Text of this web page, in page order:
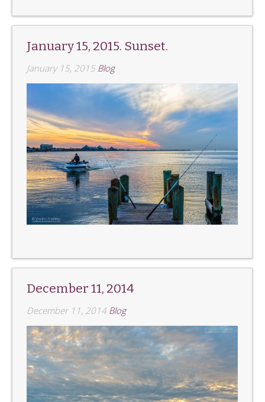
January 15, 2015. Sunset.
January 15, 2015 Blog
December 11, 2014
December 11, 2014 Blog